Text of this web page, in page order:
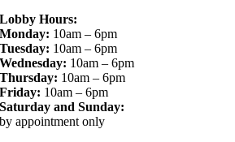
Lobby Hours:
Monday: 10am – 6pm
Tuesday: 10am – 6pm
Wednesday: 10am – 6pm
Thursday: 10am – 6pm
Friday: 10am – 6pm
Saturday and Sunday:
by appointment only